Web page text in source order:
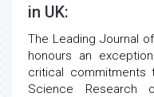
in UK:
The Leading Journal
honours an
critical
Science Research